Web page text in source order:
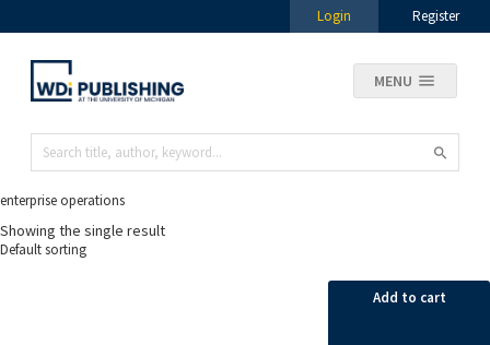
Login Register
MENU
enterprise operations
Showing the single result
Add to cart